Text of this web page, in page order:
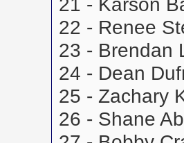
22 - Renee
23 - Brendan
24 - Dean
25 - Zachary
26 - Shane